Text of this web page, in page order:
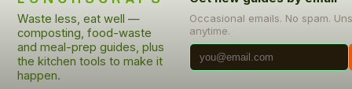
Waste less, eat well —
composting, food-waste
and meal-prep guides, plus
the kitchen tools to make it
happen.
Occasional emails. No spam.
anytime.